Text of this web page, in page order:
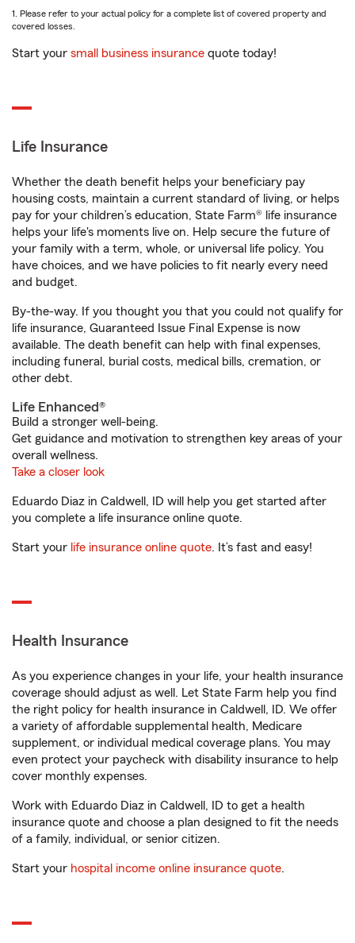
1. Please refer to your actual policy for a complete list of covered property and
covered losses.
Start your small business insurance quote today!
Life Insurance
Whether the death benefit helps your beneficiary pay
housing costs, maintain a current standard of living, or helps
pay for your children’s education, State Farm® life insurance
helps your life's moments live on. Help secure the future of
your family with a term, whole, or universal life policy. You
have choices, and we have policies to fit nearly every need
and budget.
By-the-way. If you thought you that you could not qualify for
life insurance, Guaranteed Issue Final Expense is now
available. The death benefit can help with final expenses,
including funeral, burial costs, medical bills, cremation, or
other debt.
Life Enhanced®
Build a stronger well-being.
Get guidance and motivation to strengthen key areas of your
overall wellness.
Take a closer look
Eduardo Diaz in Caldwell, ID will help you get started after
you complete a life insurance online quote.
Start your life insurance online quote. It’s fast and easy!
Health Insurance
As you experience changes in your life, your health insurance
coverage should adjust as well. Let State Farm help you find
the right policy for health insurance in Caldwell, ID. We offer
a variety of affordable supplemental health, Medicare
supplement, or individual medical coverage plans. You may
even protect your paycheck with disability insurance to help
cover monthly expenses.
Work with Eduardo Diaz in Caldwell, ID to get a health
insurance quote and choose a plan designed to fit the needs
of a family, individual, or senior citizen.
Start your hospital income online insurance quote.